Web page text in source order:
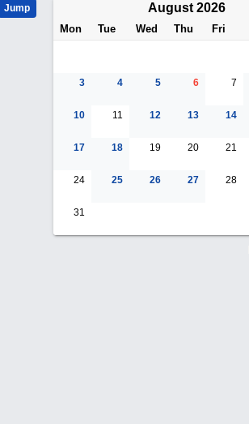
August 2026
Mon Tue Wed Thu Fri
3 4 5 6 7
10 11 12 13 14
17 18 19 20 21
24 25 26 27 28
31